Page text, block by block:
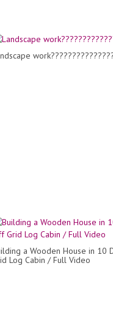
a Wooden House in 10
Log Cabin / Full Video